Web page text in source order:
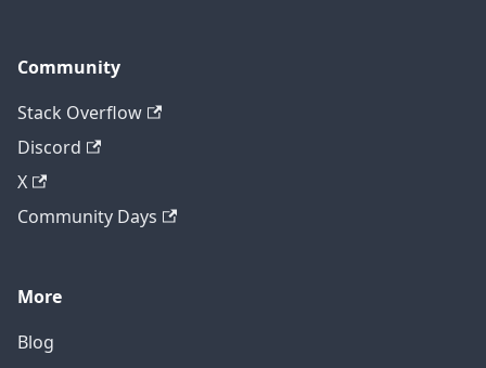
Community
Stack Overflow
Discord
X
Community Days
More
Blog